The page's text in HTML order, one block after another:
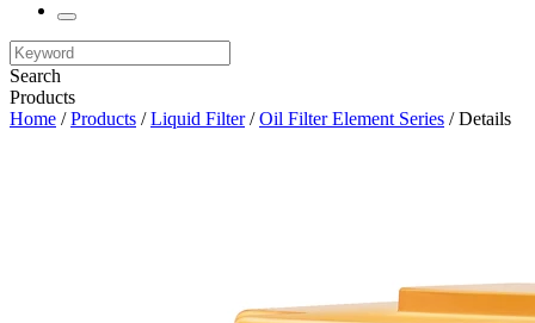
Search
Products
Home /Products /Liquid Filter/Oil Filter Element Series / Details